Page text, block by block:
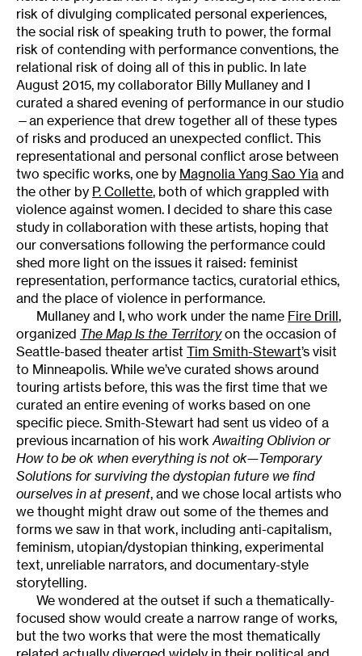
risk of divulging complicated personal experiences,
the social risk of speaking truth to power, the formal
risk of contending with performance conventions, the
relational risk of doing all of this in public. In late
August 2015, my collaborator Billy Mullaney and I
curated a shared evening of performance in our studio
—an experience that drew together all of these types
of risks and produced an unexpected conflict. This
representational and personal conflict arose between
two specific works, one by Magnolia Yang Sao Yia and
the other by P. Collette, both of which grappled with
violence against women. I decided to share this case
study in collaboration with these artists, hoping that
our conversations following the performance could
shed more light on the issues it raised: feminist
representation, performance tactics, curatorial ethics,
and the place of violence in performance.
Mullaney and I, who work under the name Fire Drill,
organized The Map Is the Territoryon the occasion of
Seattle-based theater artist Tim Smith-Stewart’s visit
to Minneapolis. While we’ve curated shows around
touring artists before, this was the first time that we
curated an entire evening of works based on one
specific piece. Smith-Stewart had sent us video of a
previous incarnation of his work Awaiting Oblivion or
How to be ok when everything is not ok—Temporary
Solutions for surviving the dystopian future we find
ourselves in at present, and we chose local artists who
we thought might draw out some of the themes and
forms we saw in that work, including anti-capitalism,
feminism, utopian/dystopian thinking, experimental
text, unreliable narrators, and documentary-style
storytelling.
We wondered at the outset if such a thematically-
focused show would create a narrow range of works,
but the two works that were the most thematically